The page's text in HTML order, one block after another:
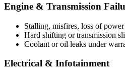
Engine & Transmission
Stalling, misfires, loss of power
Hard shifting or transmission
Coolant or oil leaks under
Electrical & Infotainment